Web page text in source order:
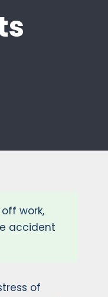
work,
accident
of